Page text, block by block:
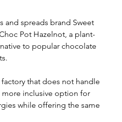
and spreads brand Sweet
Pot Hazelnot, a plant-
to popular chocolate
that does not handle
inclusive option for
while offering the same